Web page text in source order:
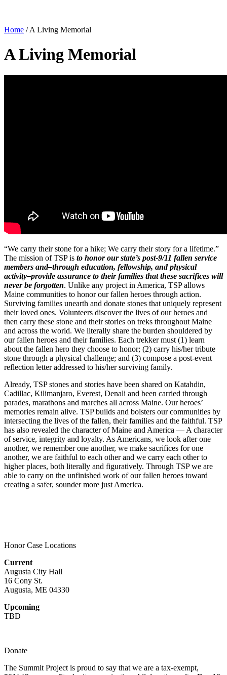
Home /A Living Memorial
A Living Memorial
“We carry their stone for a hike; We carry their story for a lifetime.”
The mission of TSP is to honor our state’s post-9/11 fallen service
members and–through education, fellowship, and physical
activity–provide assurance to their families that these sacrifices will
never be forgotten. Unlike any project in America, TSP allows
Maine communities to honor our fallen heroes through action.
Surviving families unearth and donate stones that uniquely represent
their loved ones. Volunteers discover the lives of our heroes and
then carry these stone and their stories on treks throughout Maine
and across the world. We literally share the burden shouldered by
our fallen heroes and their families. Each trekker must (1) learn
about the fallen hero they choose to honor; (2) carry his/her tribute
stone through a physical challenge; and (3) compose a post-event
reflection letter addressed to his/her surviving family.
Already, TSP stones and stories have been shared on Katahdin,
Cadillac, Kilimanjaro, Everest, Denali and been carried through
parades, marathons and marches all across Maine. Our heroes’
memories remain alive. TSP builds and bolsters our communities by
intersecting the lives of the fallen, their families and the faithful. TSP
has also revealed the character of Maine and America — A character
of service, integrity and loyalty. As Americans, we look after one
another, we remember one another, we make sacrifices for one
another, we are faithful to each other and we carry each other to
higher places, both literally and figuratively. Through TSP we are
able to carry on the unfinished work of our fallen heroes toward
creating a safer, sounder more just America.
Honor Case Locations
Current
Augusta City Hall
16 Cony St.
Augusta, ME 04330
Upcoming
TBD
Donate
The Summit Project is proud to say that we are a tax-exempt,